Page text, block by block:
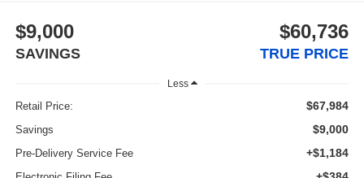
$9,000
SAVINGS
$60,736
TRUE PRICE
Less
Retail Price: $67,984
Savings $9,000
Pre-Delivery Service Fee +$1,184